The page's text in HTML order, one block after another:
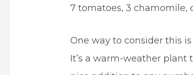
7 tomatoes, 3 chamomile,
One way to consider this
It’s a warm-weather plant